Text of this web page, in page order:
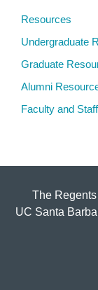
Resources
Undergraduate
Graduate
Alumni
Faculty and
The
UC Santa